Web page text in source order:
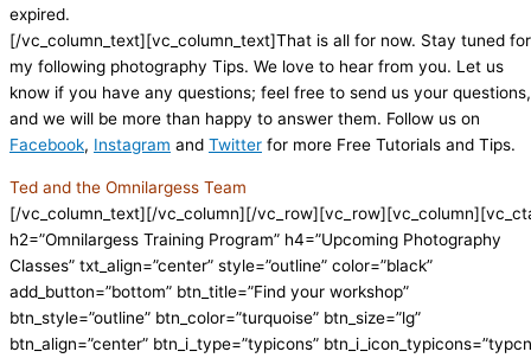
expired.
[/vc_column_text][vc_column_text]That is all for now. Stay tuned for
my following photography Tips. We love to hear from you. Let us
know if you have any questions; feel free to send us your questions,
and we will be more than happy to answer them. Follow us on
Facebook, Instagram and Twitter for more Free Tutorials and Tips.
Ted and the Omnilargess Team
[/vc_column_text][/vc_column][/
h2=”Omnilargess Training Program” h4=”Upcoming Photography
Classes” txt_align=”center” style=”outline” color=”black”
add_button=”bottom” btn_title=”Find your workshop”
btn_style=”outline” btn_color=”turquoise” btn_size=”lg”
btn_align=”center” btn_i_type=”typicons” btn_i_icon_typicons=”typcn